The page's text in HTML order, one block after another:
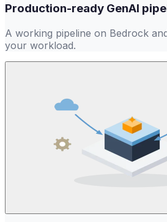
Production-ready GenAI
A working pipeline on Bedrock
your workload.